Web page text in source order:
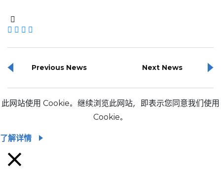
Previous News Next News
此网站使用 Cookie。继续浏览此网站，即表示您同意我们使用
Cookie。
了解详情